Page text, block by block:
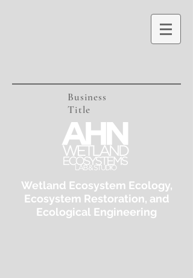
Business
Title
Wetland Ecosystem Ecology,
Ecosystem Restoration, and
Ecological Engineering